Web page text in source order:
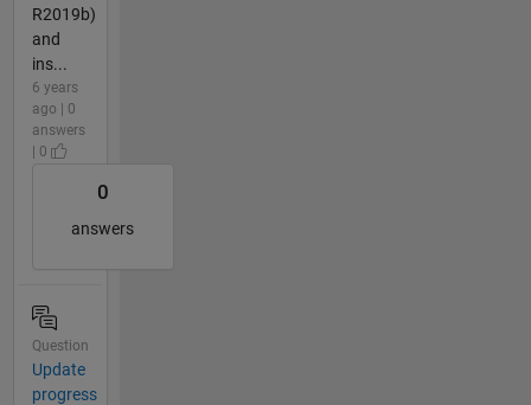
R2019b)
and
ins...
6 years
ago | 0
answers
| 0
0
answers
Question
Update
progress